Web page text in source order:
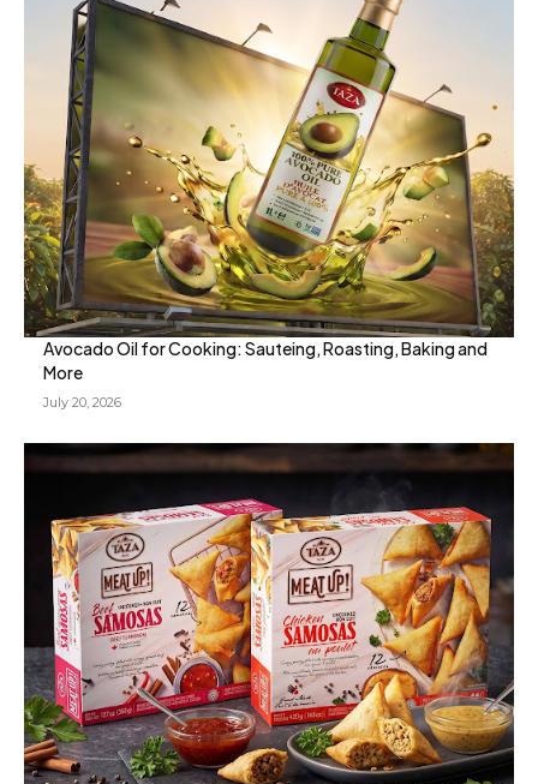
Avocado Oil for Cooking: Sauteing, Roasting, Baking and
More
July 20, 2026